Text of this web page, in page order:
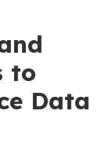
to
Data